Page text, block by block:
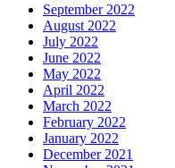
September 2022
August 2022
July 2022
June 2022
May 2022
April 2022
March 2022
February 2022
January 2022
December 2021